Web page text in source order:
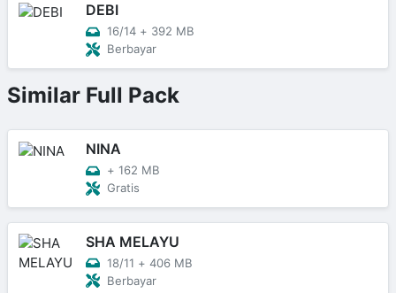
DEBI
16/14 + 392 MB
Berbayar
Similar Full Pack
NINA
+ 162 MB
Gratis
SHA MELAYU
18/11 + 406 MB
Berbayar